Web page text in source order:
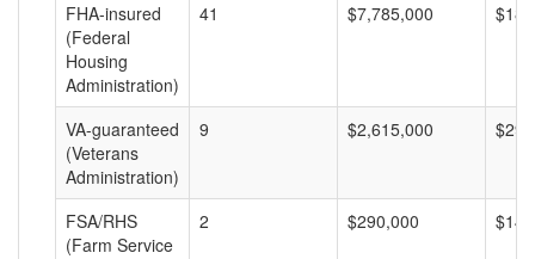
FHA-insured
(Federal
Housing
Administration)
41 $7,785,000
VA-guaranteed
(Veterans
Administration)
9 $2,615,000
FSA/RHS
(Farm Service
2 $290,000